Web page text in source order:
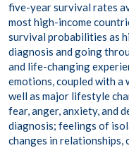
five-year survival rates
most high-income
survival probabilities as
diagnosis and going
and life-changing
emotions, coupled with a
well as major lifestyle
fear, anger, anxiety, and
diagnosis; feelings of
changes in relationships,